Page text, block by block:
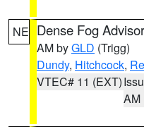
NE Dense Fog
AM byGLD (Trigg)
Dundy, Hitchcock,
VTEC# 11 (EXT)
AM